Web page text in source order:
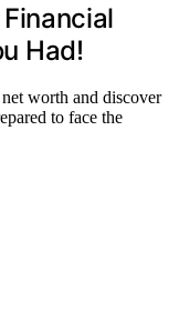
Had!
worth and discover
to face the